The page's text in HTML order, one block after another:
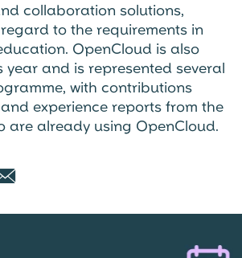
collaboration solutions,
to the requirements in
OpenCloud is also
and is represented several
with contributions
experience reports from the
are already using OpenCloud.